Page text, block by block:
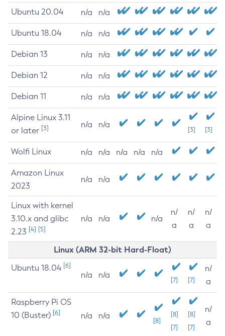
Ubuntu 20.04 n/a n/a
Ubuntu 18.04 n/a n/a
Debian 13 n/a n/a
Debian 12 n/a n/a
Debian 11 n/a n/a
Alpine Linux 3.11
or later [3] n/a n/a
[3] [3]
Wolfi Linux n/a n/a n/a n/a n/a
Amazon Linux
2023
n/a n/a
Linux with kernel
3.10.x and glibc
2.23 [4] [5]
n/a n/a n/a
n/
a
n/
a
n/
a
Linux (ARM 32-bit Hard-Float)
Ubuntu 18.04 [6]
n/a n/a
[7] [7]
n/
a
Raspberry Pi OS
10 (Buster) [6] n/a n/a
[8]
[8]
[7]
[8]
[7]
n/
a